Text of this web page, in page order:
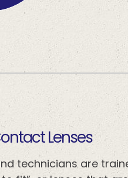
Lenses
technicians are